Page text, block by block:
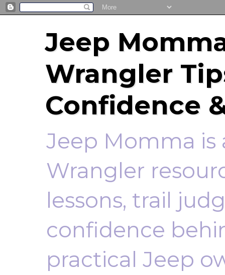
Jeep
Wrangler
Confidence
Jeep Momma
Wrangler
lessons, trail
confidence
practical Jeep